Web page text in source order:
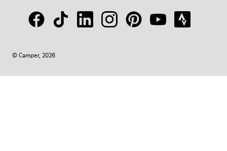
© Camper, 2026